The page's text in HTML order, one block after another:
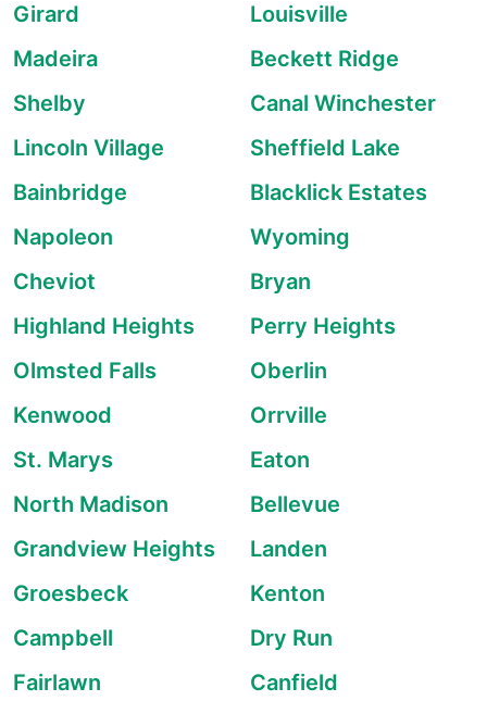
Girard
Louisville
Madeira
Beckett Ridge
Shelby
Canal Winchester
Lincoln Village
Sheffield Lake
Bainbridge
Blacklick Estates
Napoleon
Wyoming
Cheviot
Bryan
Highland Heights
Perry Heights
Olmsted Falls
Oberlin
Kenwood
Orrville
St. Marys
Eaton
North Madison
Bellevue
Grandview Heights
Landen
Groesbeck
Kenton
Campbell
Dry Run
Fairlawn
Canfield